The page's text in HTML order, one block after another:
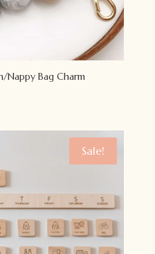
Nappy Bag Charm
Sale!